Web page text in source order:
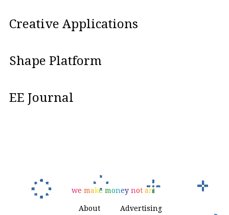
Creative Applications
Shape Platform
EE Journal
we make money not art
About Advertising